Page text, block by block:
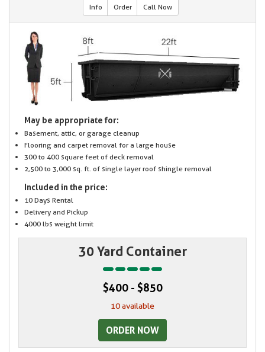
Info Order Call Now
May be appropriate for:
Basement, attic, or garage cleanup
Flooring and carpet removal for a large house
300 to 400 square feet of deck removal
2,500 to 3,000 sq. ft. of single layer roof shingle removal
Included in the price:
10 Days Rental
Delivery and Pickup
4000 lbs weight limit
30 Yard Container
$400 - $850
10 available
ORDER NOW